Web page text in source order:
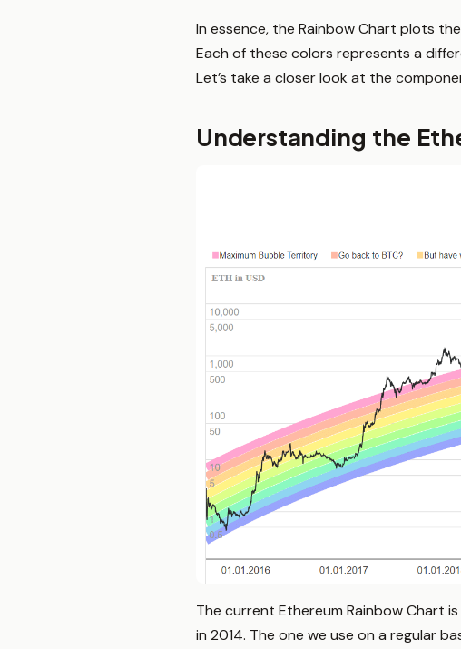
In essence, the Rainbow Chart plots
Each of these colors represents a
Let’s take a closer look at the
Understanding the
The current Ethereum Rainbow Chart
in 2014. The one we use on a regular